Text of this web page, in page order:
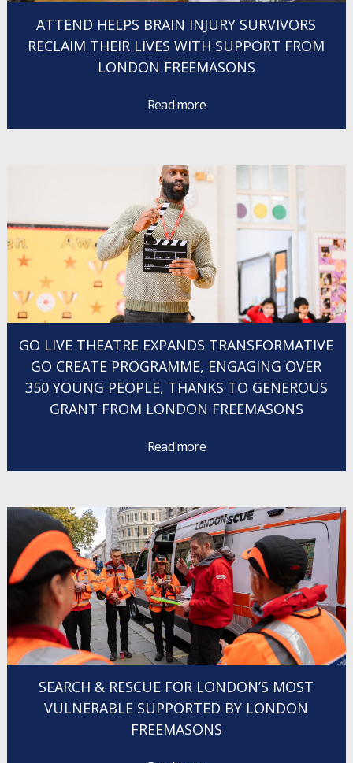
ATTEND HELPS BRAIN INJURY SURVIVORS
RECLAIM THEIR LIVES WITH SUPPORT FROM
LONDON FREEMASONS
Read more
GO LIVE THEATRE EXPANDS TRANSFORMATIVE
GO CREATE PROGRAMME, ENGAGING OVER
350 YOUNG PEOPLE, THANKS TO GENEROUS
GRANT FROM LONDON FREEMASONS
Read more
SEARCH & RESCUE FOR LONDON’S MOST
VULNERABLE SUPPORTED BY LONDON
FREEMASONS